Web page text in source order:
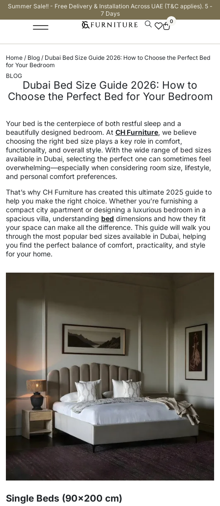
Summer Sale!! - Free Delivery & Installation Across UAE (T&C applies). 5 -
7 Days
0
Home / Blog / Dubai Bed Size Guide 2026: How to Choose the Perfect Bed
for Your Bedroom
BLOG
Dubai Bed Size Guide 2026: How to
Choose the Perfect Bed for Your Bedroom
Your bed is the centerpiece of both restful sleep and a
beautifully designed bedroom. At CH Furniture, we believe
choosing the right bed size plays a key role in comfort,
functionality, and overall style. With the wide range of bed sizes
available in Dubai, selecting the perfect one can sometimes feel
overwhelming—especially when considering room size, lifestyle,
and personal comfort preferences.
That’s why CH Furniture has created this ultimate 2025 guide to
help you make the right choice. Whether you’re furnishing a
compact city apartment or designing a luxurious bedroom in a
spacious villa, understanding bed dimensions and how they fit
your space can make all the difference. This guide will walk you
through the most popular bed sizes available in Dubai, helping
you find the perfect balance of comfort, practicality, and style
for your home.
Single Beds (90×200 cm)